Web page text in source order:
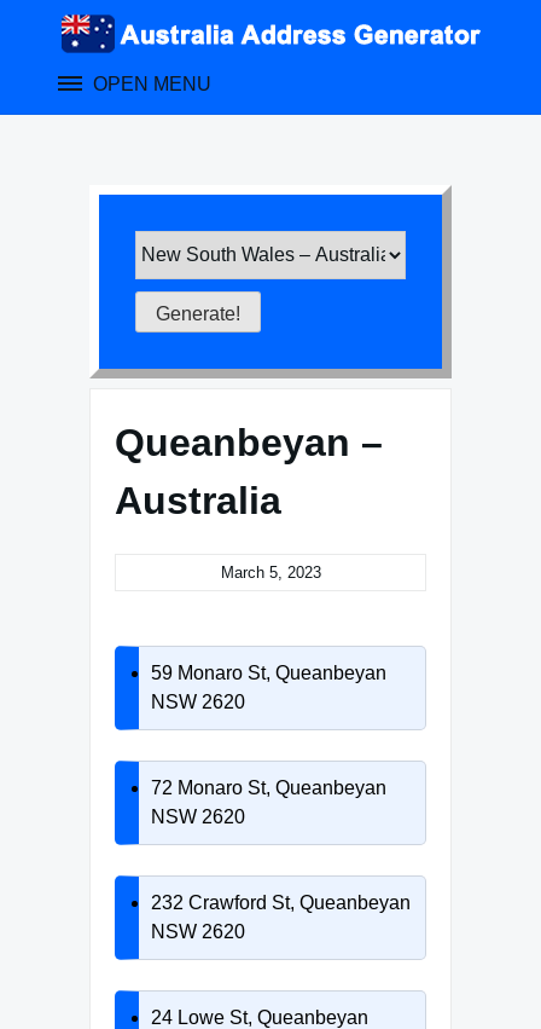
OPEN MENU
Queanbeyan –
Australia
March 5, 2023
59 Monaro St, Queanbeyan
NSW 2620
72 Monaro St, Queanbeyan
NSW 2620
232 Crawford St, Queanbeyan
NSW 2620
24 Lowe St, Queanbeyan